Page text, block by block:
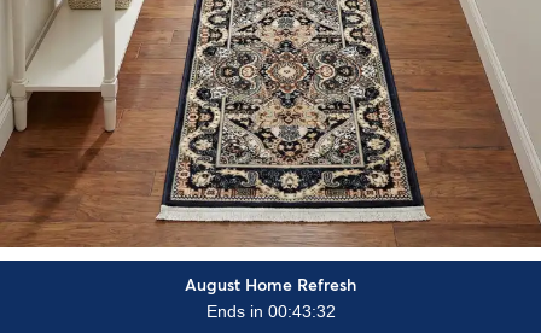
August Home Refresh
Ends in 00:43:30